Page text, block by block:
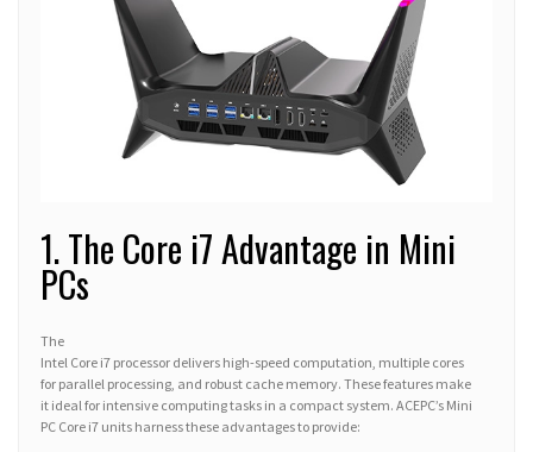
1. The Core i7 Advantage in Mini
PCs
The
Intel Core i7 processor delivers high-speed computation, multiple cores
for parallel processing, and robust cache memory. These features make
it ideal for intensive computing tasks in a compact system. ACEPC’s Mini
PC Core i7 units harness these advantages to provide: